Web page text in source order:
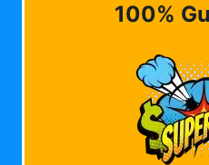
100%